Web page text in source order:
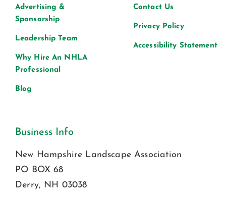
Advertising &
Sponsorship
Leadership Team
Why Hire An NHLA
Professional
Blog
Contact Us
Privacy Policy
Accessibility Statement
Business Info
New Hampshire Landscape Association
PO BOX 68
Derry, NH 03038